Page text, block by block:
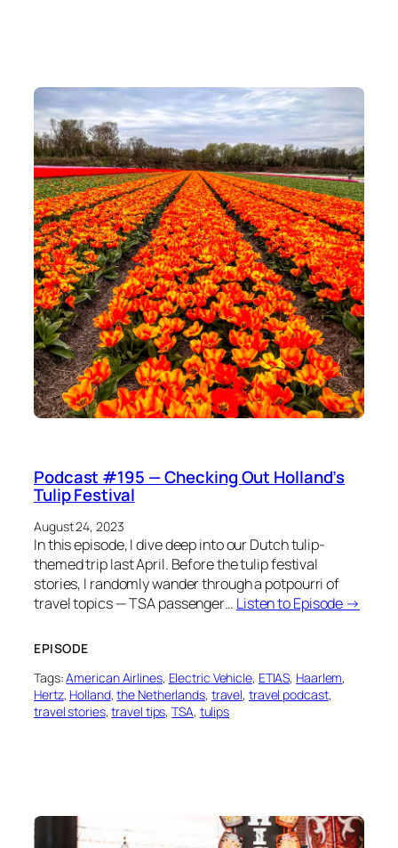
Podcast #195 — Checking Out Holland’s
Tulip Festival
August 24, 2023
In this episode, I dive deep into our Dutch tulip-
themed trip last April. Before the tulip festival
stories, I randomly wander through a potpourri of
travel topics — TSA passenger… Listen to Episode →
EPISODE
Tags:American Airlines, Electric Vehicle, ETIAS, Haarlem
Hertz, Holland, the Netherlands, travel, travel podcast
travel stories, travel tips, TSA, tulips